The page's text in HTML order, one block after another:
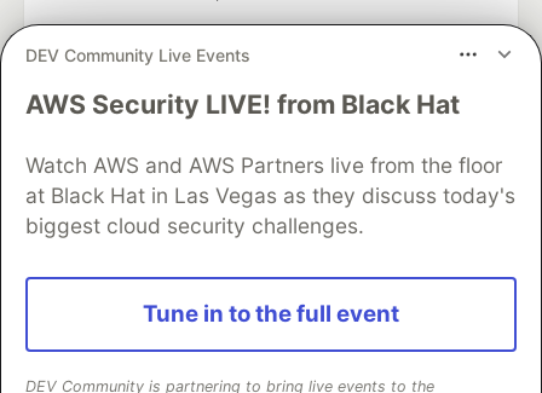
DEV Community Live Events
AWS Security LIVE! from Black Hat
Watch AWS and AWS Partners live from the floor
at Black Hat in Las Vegas as they discuss today's
biggest cloud security challenges.
Tune in to the full event
DEV Community is partnering to bring live events to the
Algolia is the official search partner
development and manage your software career
Home
DEV Challenges DEV++
DEV Education Tracks
DEV Help
Advertise on DEV
Organization Accounts
DEV Showcase About
Contact
Free Postgres Database
DEV Shop
MLH